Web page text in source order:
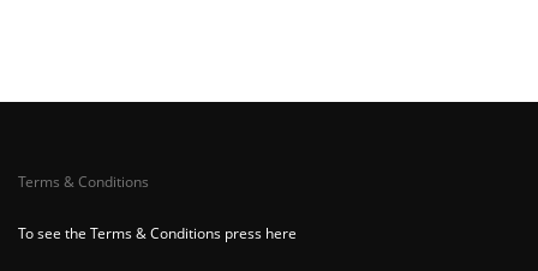
Terms & Conditions
To see the Terms & Conditions press here